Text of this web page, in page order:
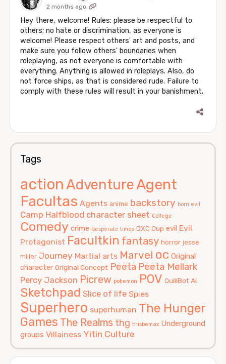
2 months ago
Hey there, welcome! Rules: please be respectful to
others; no hate or discrimination, as everyone is
welcome! Please respect others' art and posts, and
make sure you follow others' boundaries when
roleplaying, as not everyone is comfortable with
everything. Anything is allowed in roleplays. Also, do
not force ships, as that is considered rude. Failure to
comply with these rules will result in your banishment.
Tags
actionAdventureAgent
Facultas Agents anime backstory born evil
Camp Halfblood character sheet College
Comedy crime desperate times DXC Cup evil Evil
Protagonist Facultkin fantasy horror jesse
miller Journey Martial arts Marvel oc Original
character Original Concept Peeta Peeta Mellark
Percy Jackson Picrew pokemon POV QuillBot AI
Sketchpad Slice of life Spies
Superhero superhuman The Hunger
Games The Realms thg thisbemax Underground
groups Villainess Yitin Culture